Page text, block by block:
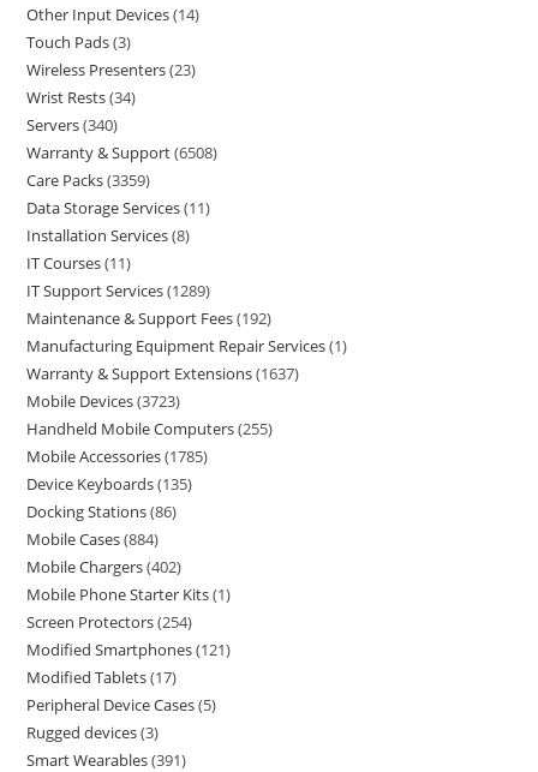
Other Input Devices 14
Touch Pads 3
Wireless Presenters 23
Wrist Rests 34
Servers 340
Warranty & Support 6508
Care Packs 3359
Data Storage Services 11
Installation Services 8
IT Courses 11
IT Support Services 1289
Maintenance & Support Fees 192
Manufacturing Equipment Repair Services 1
Warranty & Support Extensions 1637
Mobile Devices 3723
Handheld Mobile Computers 255
Mobile Accessories 1785
Device Keyboards 135
Docking Stations 86
Mobile Cases 884
Mobile Chargers 402
Mobile Phone Starter Kits 1
Screen Protectors 254
Modified Smartphones 121
Modified Tablets 17
Peripheral Device Cases 5
Rugged devices 3
Smart Wearables 391